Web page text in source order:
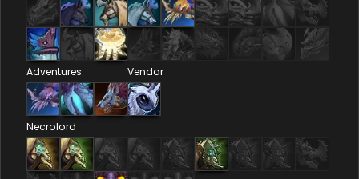
Adventures Vendor
Necrolord